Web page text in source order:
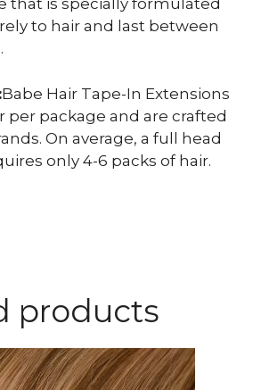
that is specially formulated
to hair and last between
Babe Hair Tape-In Extensions
per package and are crafted
On average, a full head
only 4-6 packs of hair.
products